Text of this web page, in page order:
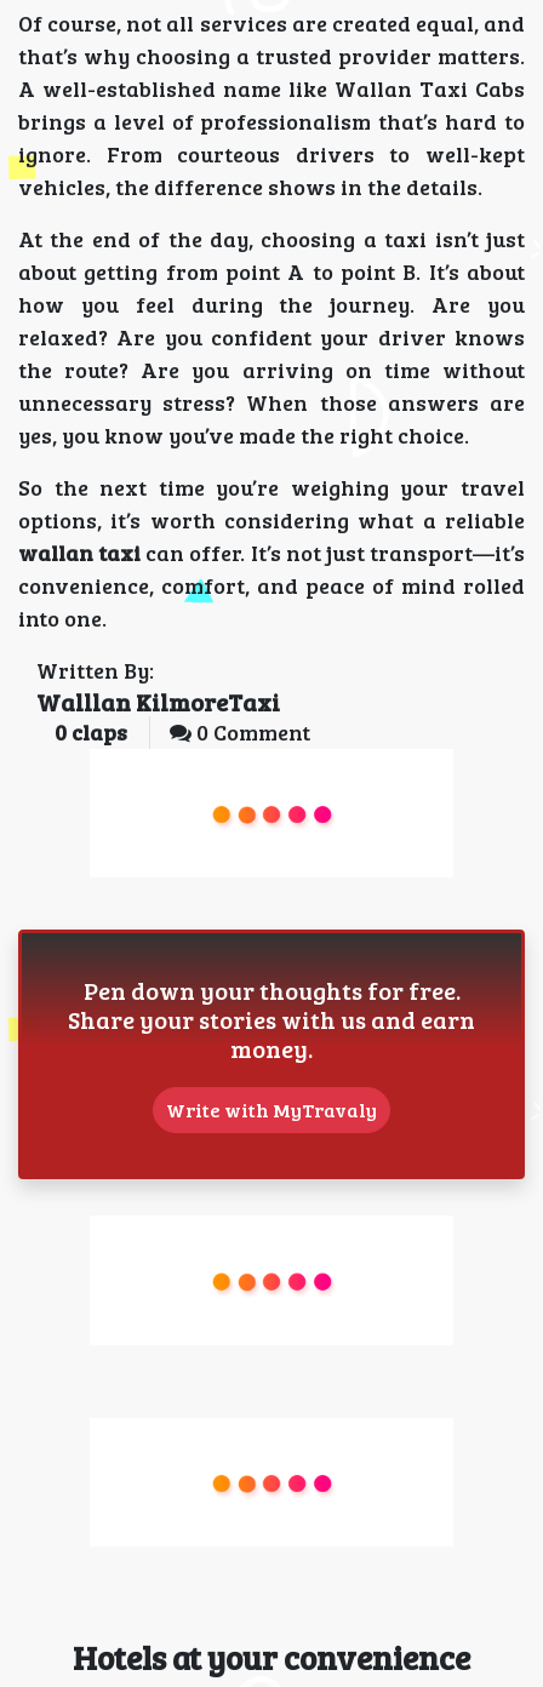
Of course, not all services are created equal, and
that’s why choosing a trusted provider matters.
A well-established name like Wallan Taxi Cabs
brings a level of professionalism that’s hard to
ignore. From courteous drivers to well-kept
vehicles, the difference shows in the details.
At the end of the day, choosing a taxi isn’t just
about getting from point A to point B. It’s about
how you feel during the journey. Are you
relaxed? Are you confident your driver knows
the route? Are you arriving on time without
unnecessary stress? When those answers are
yes, you know you’ve made the right choice.
So the next time you’re weighing your travel
options, it’s worth considering what a reliable
wallan taxi can offer. It’s not just transport—it’s
convenience, comfort, and peace of mind rolled
into one.
Written By:
Walllan KilmoreTaxi
0 claps 0 Comment
Pen down your thoughts for free.
Share your stories with us and earn
money.
Write with MyTravaly
Hotels at your convenience